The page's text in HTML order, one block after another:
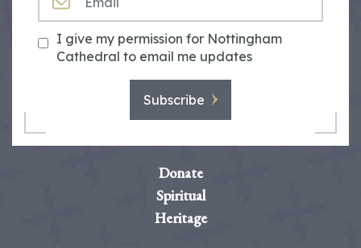
I give my permission for Nottingham
Cathedral to email me updates
Subscribe
Donate
Spiritual
Heritage